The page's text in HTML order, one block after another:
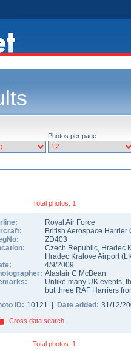
Photos per page
Total photos: 1
Royal Air Force
British Aerospace Harrier
ZD403
Czech Republic, Hradec
Hradec Kralove Airport(
4/9/2009
Alastair C McBean
Unlike many UK events,
but three RAF Harriers
ID: 10121 | Date added: 31/12/
Cross data search
Total photos: 1